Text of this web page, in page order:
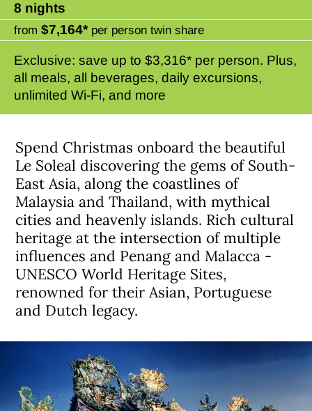
8 nights
from $7,164* per person twin share
Exclusive: save up to $3,316* per person. Plus,
all meals, all beverages, daily excursions,
unlimited Wi-Fi, and more
Spend Christmas onboard the beautiful
Le Soleal discovering the gems of South-
East Asia, along the coastlines of
Malaysia and Thailand, with mythical
cities and heavenly islands. Rich cultural
heritage at the intersection of multiple
influences and Penang and Malacca -
UNESCO World Heritage Sites,
renowned for their Asian, Portuguese
and Dutch legacy.